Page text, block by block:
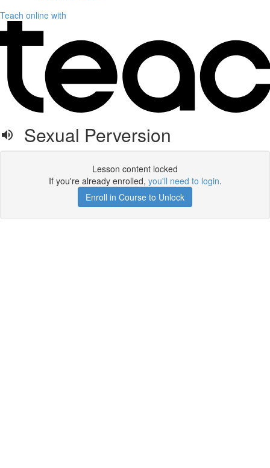
Teach online with
Sexual Perversion
Lesson content locked
If you're already enrolled, you'll need to login.
Enroll in Course to Unlock